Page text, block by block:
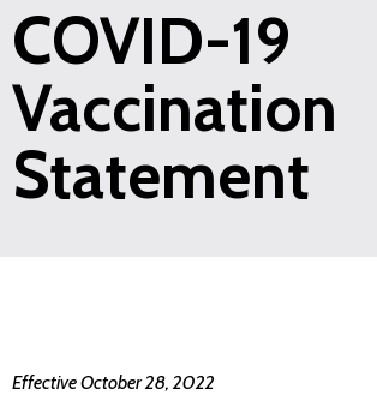
COVID-19
Vaccination
Statement
Effective October 28, 2022